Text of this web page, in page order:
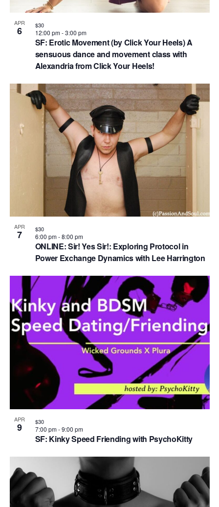
APR
6
SF: Erotic Movement (by Click Your Heels) A
sensuous dance and movement class with
Alexandria from Click Your Heels!
12:00 pm-3:00 pm
$30
APR
7
ONLINE: Sir! Yes Sir!: Exploring Protocol in
Power Exchange Dynamics with Lee Harrington
6:00 pm-8:00 pm
$30
APR
9
SF: Kinky Speed Friending with PsychoKitty
7:00 pm-9:00 pm
$30